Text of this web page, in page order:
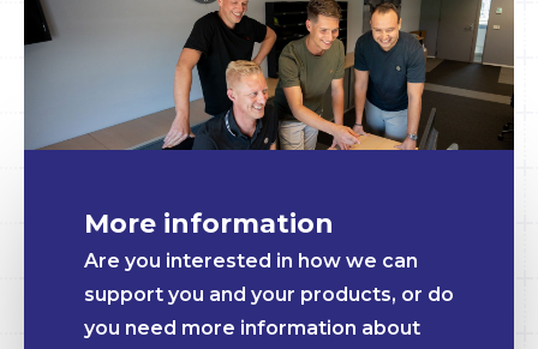
More information
Are you interested in how we can
support you and your products, or do
you need more information about